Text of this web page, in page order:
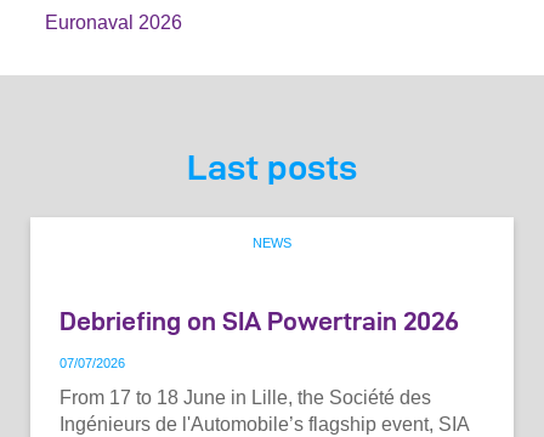
Euronaval 2026
Last posts
NEWS
Debriefing on SIA Powertrain 2026
07/07/2026
From 17 to 18 June in Lille, the Société des
Ingénieurs de l'Automobile’s flagship event, SIA